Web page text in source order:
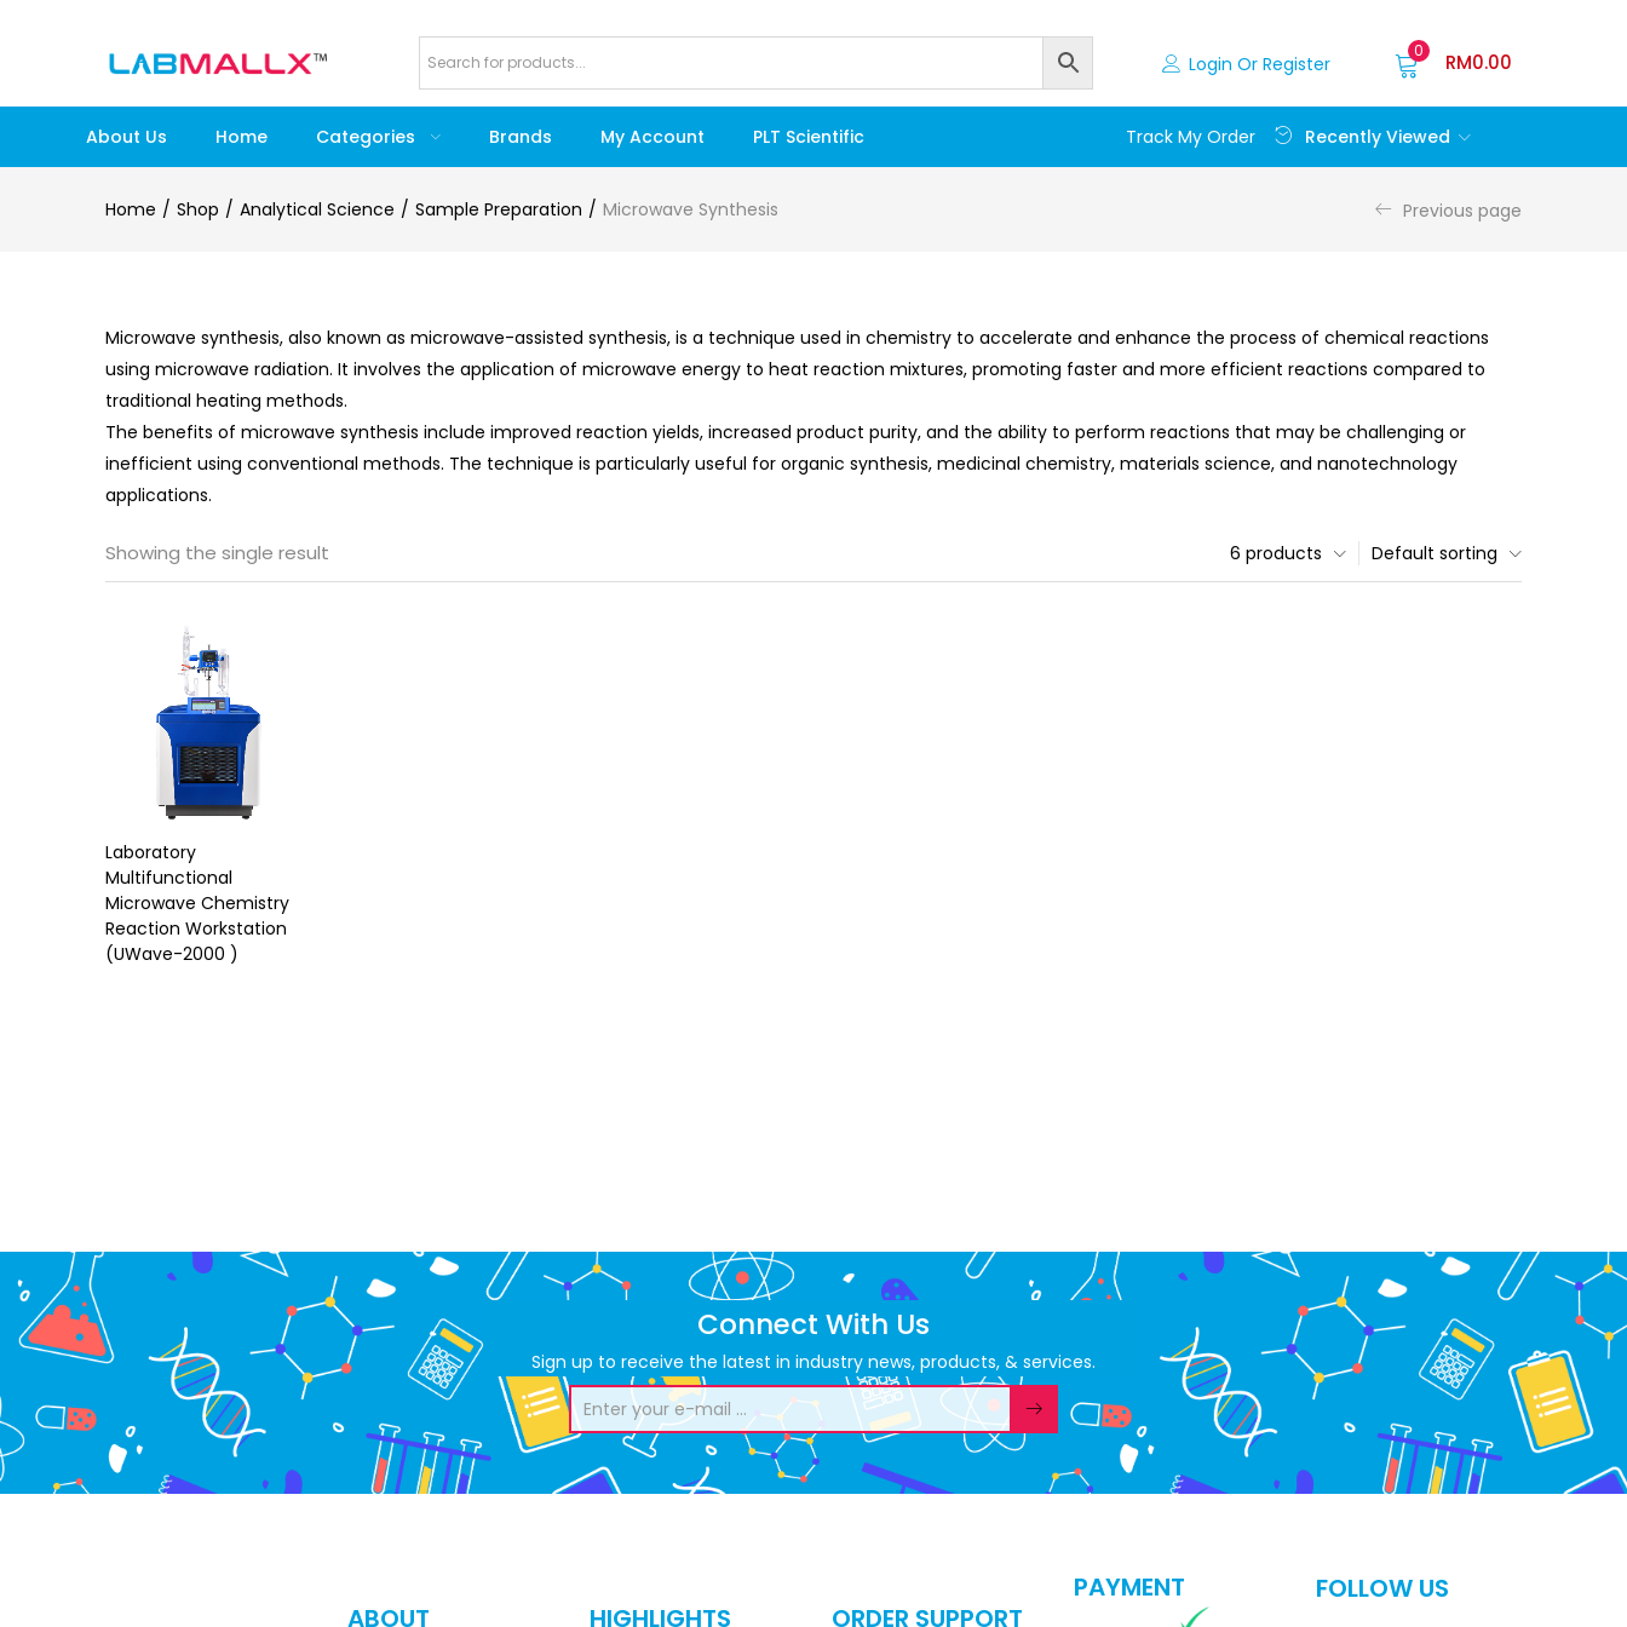
Login Or Register
0 RM0.00
About Us Home Categories Brands My Account PLT Scientific Track My Order Recently Viewed
Home Shop Analytical Science Sample Preparation Microwave Synthesis Previous page
Microwave synthesis, also known as microwave-assisted synthesis, is a technique used in chemistry to accelerate and enhance the process of chemical reactions
using microwave radiation. It involves the application of microwave energy to heat reaction mixtures, promoting faster and more efficient reactions compared to
traditional heating methods.
The benefits of microwave synthesis include improved reaction yields, increased product purity, and the ability to perform reactions that may be challenging or
inefficient using conventional methods. The technique is particularly useful for organic synthesis, medicinal chemistry, materials science, and nanotechnology
applications.
Showing the single result Default sorting
6 products
Laboratory
Multifunctional
Microwave Chemistry
Reaction Workstation
(UWave-2000 )
Connect With Us
Sign up to receive the latest in industry news, products, & services.
ABOUT HIGHLIGHTS ORDER SUPPORT
PAYMENT FOLLOW US